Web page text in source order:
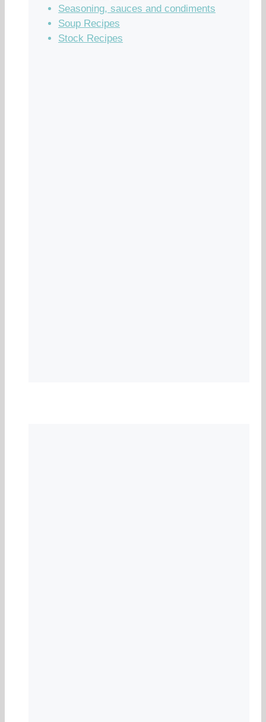
Seasoning, sauces and condiments
Soup Recipes
Stock Recipes